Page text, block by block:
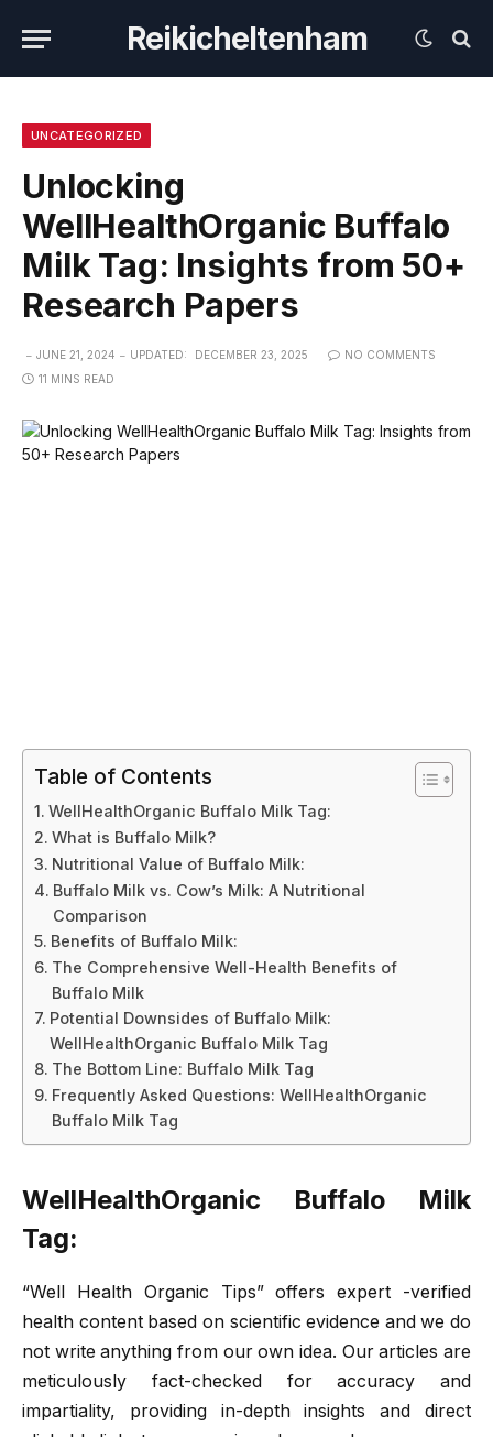
Reikicheltenham
UNCATEGORIZED
Unlocking
WellHealthOrganic Buffalo
Milk Tag: Insights from 50+
Research Papers
JUNE 21, 2024 UPDATED: DECEMBER 23, 2025
NO COMMENTS
11 MINS READ
Table of Contents
WellHealthOrganic Buffalo Milk Tag:
What is Buffalo Milk?
Nutritional Value of Buffalo Milk:
Buffalo Milk vs. Cow’s Milk: A Nutritional
Comparison
Benefits of Buffalo Milk:
The Comprehensive Well-Health Benefits of
Buffalo Milk
Potential Downsides of Buffalo Milk:
WellHealthOrganic Buffalo Milk Tag
The Bottom Line: Buffalo Milk Tag
Frequently Asked Questions: WellHealthOrganic
Buffalo Milk Tag
WellHealthOrganic Buffalo Milk
Tag:
“Well Health Organic Tips” offers expert -verified
health content based on scientific evidence and we do
not write anything from our own idea. Our articles are
meticulously fact-checked for accuracy and
impartiality, providing in-depth insights and direct